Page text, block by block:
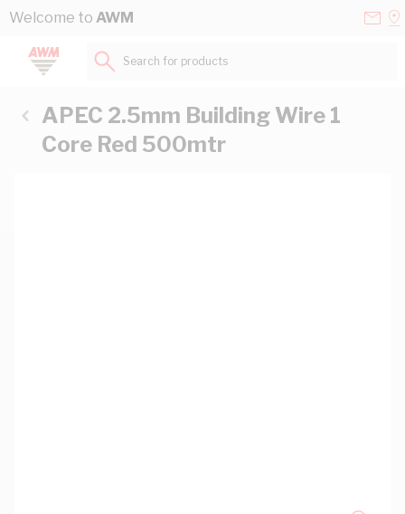
Skip to Content
Welcome to AWM
Search for products...
APEC 2.5mm Building Wire 1
Core Red 500mtr